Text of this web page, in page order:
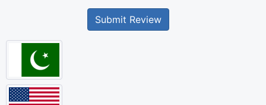
Submit Review